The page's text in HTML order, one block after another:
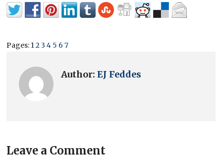
Pages: 123 4 5 6 7
Author:EJ Feddes
Leave a Comment